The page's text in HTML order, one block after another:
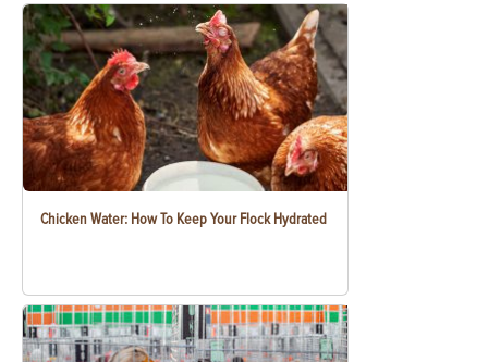
Chicken Water: How To Keep Your Flock Hydrated